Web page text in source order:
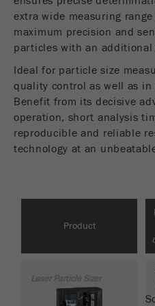
Provider Google Tag
Purpose
Registers a unique
statistical data on
Cookie
life
cycle
2 years
Used by
cycle
PRODUCT COMPARISON
extra wide measuring
maximum precision and
particles with an additional
Ideal for particle size
quality control as well as in
Benefit from its decisive
operation, short analysis
reproducible and reliable
technology at an
Product
Laser Particle Sizer